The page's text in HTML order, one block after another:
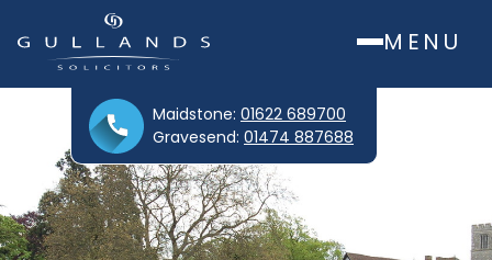
MENU
Maidstone: 01622 689700
Gravesend: 01474 887688